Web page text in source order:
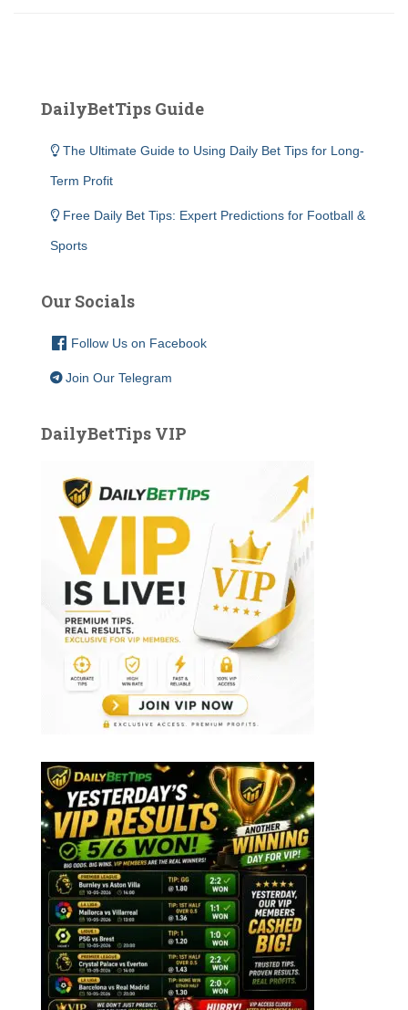
DailyBetTips Guide
The Ultimate Guide to Using Daily Bet Tips for Long-
Term Profit
Free Daily Bet Tips: Expert Predictions for Football &
Sports
Our Socials
Follow Us on Facebook
Join Our Telegram
DailyBetTips VIP